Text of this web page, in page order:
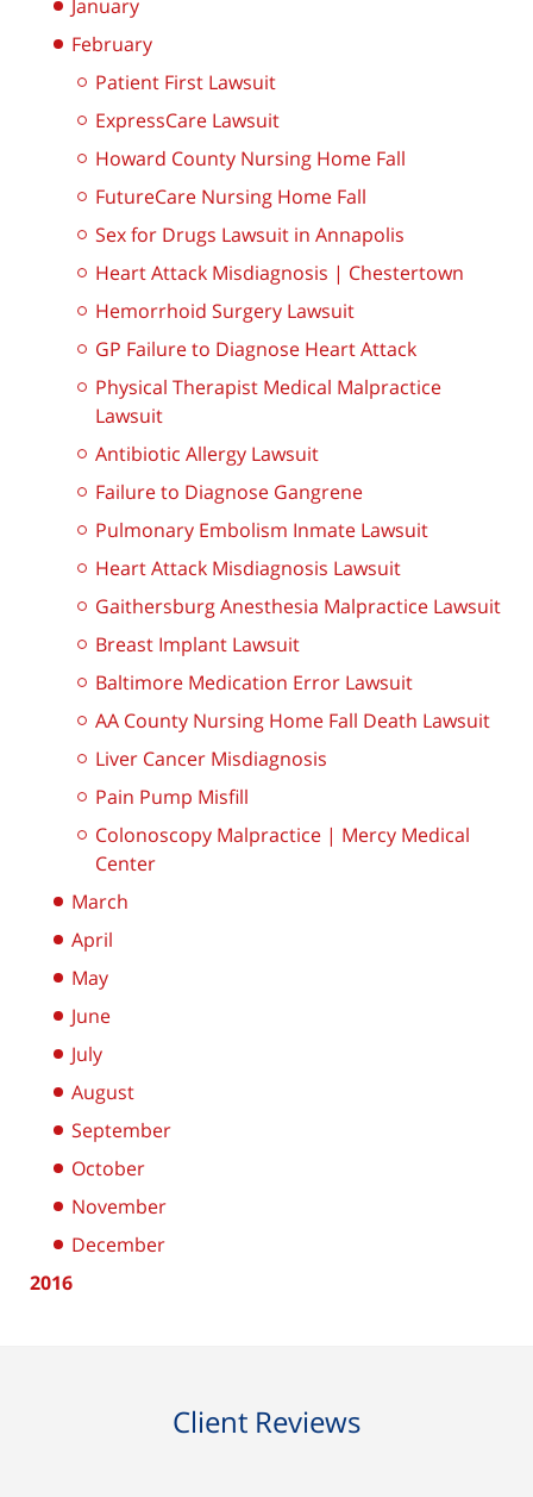
January
February
Patient First Lawsuit
ExpressCare Lawsuit
Howard County Nursing Home Fall
FutureCare Nursing Home Fall
Sex for Drugs Lawsuit in Annapolis
Heart Attack Misdiagnosis | Chestertown
Hemorrhoid Surgery Lawsuit
GP Failure to Diagnose Heart Attack
Physical Therapist Medical Malpractice
Lawsuit
Antibiotic Allergy Lawsuit
Failure to Diagnose Gangrene
Pulmonary Embolism Inmate Lawsuit
Heart Attack Misdiagnosis Lawsuit
Gaithersburg Anesthesia Malpractice Lawsuit
Breast Implant Lawsuit
Baltimore Medication Error Lawsuit
AA County Nursing Home Fall Death Lawsuit
Liver Cancer Misdiagnosis
Pain Pump Misfill
Colonoscopy Malpractice | Mercy Medical
Center
March
April
May
June
July
August
September
October
November
December
2016
Client Reviews